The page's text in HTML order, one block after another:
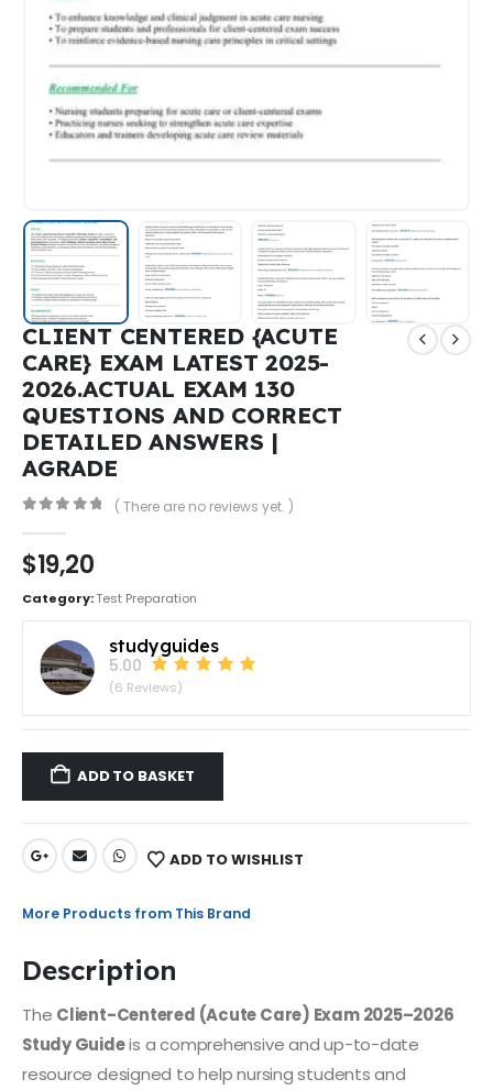
CLIENT CENTERED {ACUTE
CARE} EXAM LATEST 2025-
2026.ACTUAL EXAM 130
QUESTIONS AND CORRECT
DETAILED ANSWERS |
AGRADE
( There are no reviews yet. )
$19,20
Category:Test Preparation
studyguides
5.00
(6 Reviews)
ADD TO BASKET
ADD TO WISHLIST
More Products from This Brand
Description
The Client-Centered (Acute Care) Exam 2025–2026
Study Guideis a comprehensive and up-to-date
resource designed to help nursing students and